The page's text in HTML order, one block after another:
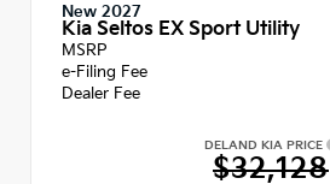
New 2027
Kia Seltos EX Sport Utility
MSRP
e-Filing Fee
Dealer Fee
DELAND KIA PRICE
$32,128